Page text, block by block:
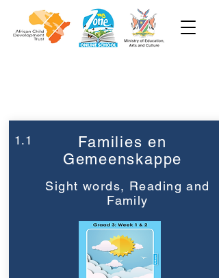
1.1
Families en
Gemeenskappe
Sight words, Reading and
Family